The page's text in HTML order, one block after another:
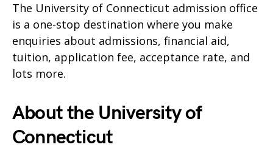
The University of Connecticut admission office
is a one-stop destination where you make
enquiries about admissions, financial aid,
tuition, application fee, acceptance rate, and
lots more.
About the University of
Connecticut